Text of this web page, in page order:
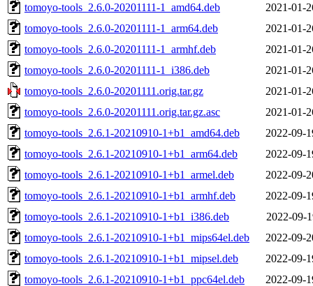
tomoyo-tools_2.6.0-20201111-1_amd64.deb
2021-01-
tomoyo-tools_2.6.0-20201111-1_arm64.deb
2021-01-
tomoyo-tools_2.6.0-20201111-1_armhf.deb
2021-01-
tomoyo-tools_2.6.0-20201111-1_i386.deb
2021-01-
tomoyo-tools_2.6.0-20201111.orig.tar.gz
2021-01-
tomoyo-tools_2.6.0-20201111.orig.tar.gz.asc
2021-01-
tomoyo-tools_2.6.1-20210910-1+b1_amd64.deb
2022-09-
tomoyo-tools_2.6.1-20210910-1+b1_arm64.deb
2022-09-
tomoyo-tools_2.6.1-20210910-1+b1_armel.deb
2022-09-
tomoyo-tools_2.6.1-20210910-1+b1_armhf.deb
2022-09-
tomoyo-tools_2.6.1-20210910-1+b1_i386.deb
2022-09-
tomoyo-tools_2.6.1-20210910-1+b1_mips64el.deb
2022-09-
tomoyo-tools_2.6.1-20210910-1+b1_mipsel.deb
2022-09-
tomoyo-tools_2.6.1-20210910-1+b1_ppc64el.deb
2022-09-